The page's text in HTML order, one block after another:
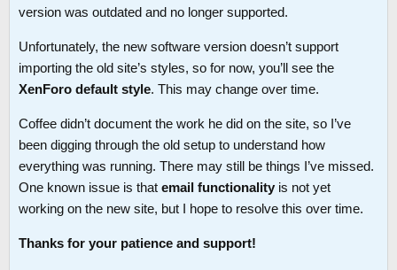
version was outdated and no longer supported.
Unfortunately, the new software version doesn’t support
importing the old site’s styles, so for now, you’ll see the
XenForo default style. This may change over time.
Coffee didn’t document the work he did on the site, so I’ve
been digging through the old setup to understand how
everything was running. There may still be things I’ve missed.
One known issue is that email functionality is not yet
working on the new site, but I hope to resolve this over time.
Thanks for your patience and support!